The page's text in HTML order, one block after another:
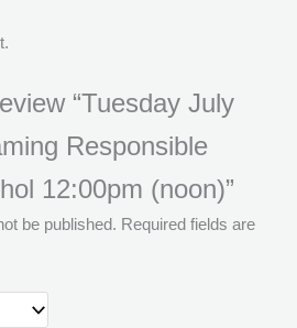
“Tuesday July
Responsible
12:00pm (noon)”
be published. Required fields are